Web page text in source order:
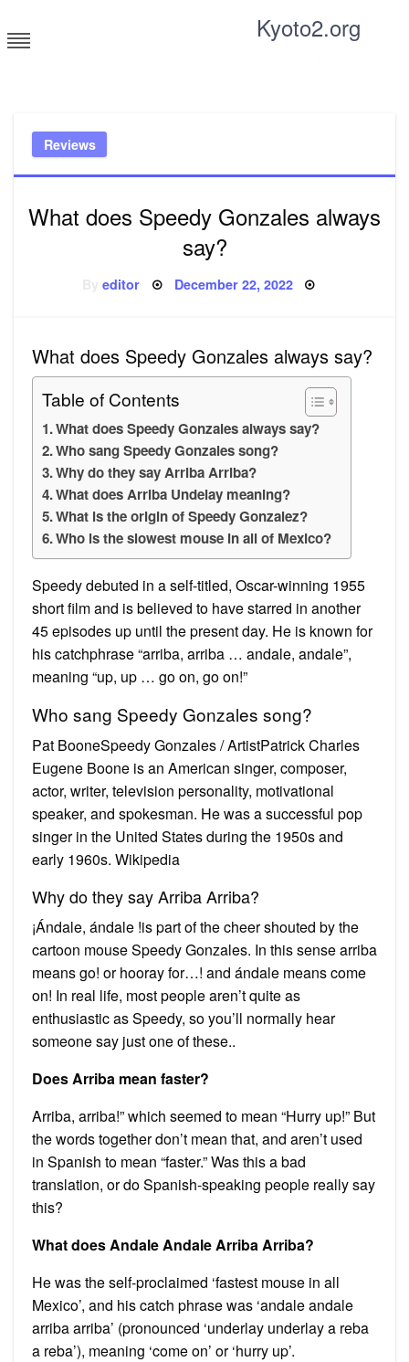
to
content
Kyoto2.org
Reviews
What does Speedy Gonzales always
say?
Byeditor Posted
December 22, 2022
What does Speedy Gonzales always say?
Table of Contents
What does Speedy Gonzales always say?
Who sang Speedy Gonzales song?
Why do they say Arriba Arriba?
What does Arriba Undelay meaning?
What is the origin of Speedy Gonzalez?
Who is the slowest mouse in all of Mexico?
Speedy debuted in a self-titled, Oscar-winning 1955
short film and is believed to have starred in another
45 episodes up until the present day. He is known for
his catchphrase “arriba, arriba … andale, andale”,
meaning “up, up … go on, go on!”
Who sang Speedy Gonzales song?
Pat BooneSpeedy Gonzales / ArtistPatrick Charles
Eugene Boone is an American singer, composer,
actor, writer, television personality, motivational
speaker, and spokesman. He was a successful pop
singer in the United States during the 1950s and
early 1960s. Wikipedia
Why do they say Arriba Arriba?
¡Ándale, ándale !is part of the cheer shouted by the
cartoon mouse Speedy Gonzales. In this sense arriba
means go! or hooray for…! and ándale means come
on! In real life, most people aren’t quite as
enthusiastic as Speedy, so you’ll normally hear
someone say just one of these..
Does Arriba mean faster?
Arriba, arriba!” which seemed to mean “Hurry up!” But
the words together don’t mean that, and aren’t used
in Spanish to mean “faster.” Was this a bad
translation, or do Spanish-speaking people really say
this?
What does Andale Andale Arriba Arriba?
He was the self-proclaimed ‘fastest mouse in all
Mexico’, and his catch phrase was ‘andale andale
arriba arriba’ (pronounced ‘underlay underlay a reba
a reba’), meaning ‘come on’ or ‘hurry up’.